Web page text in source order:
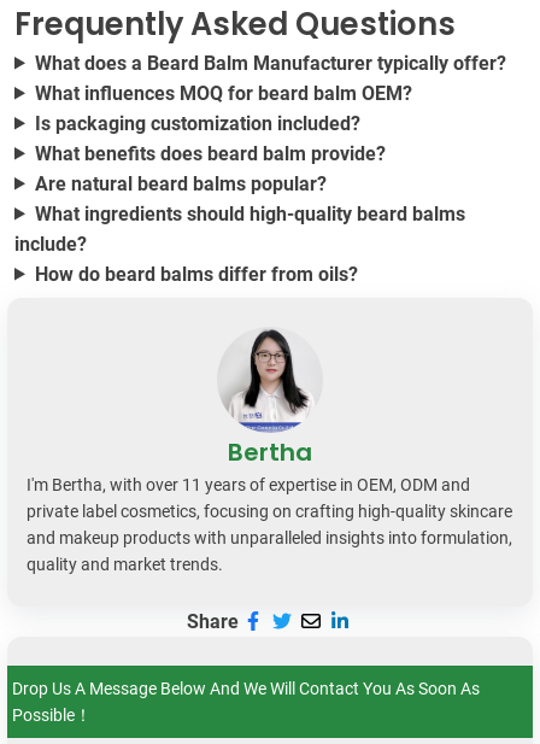
Frequently Asked Questions
What does a Beard Balm Manufacturer typically offer?
What influences MOQ for beard balm OEM?
Is packaging customization included?
What benefits does beard balm provide?
Are natural beard balms popular?
What ingredients should high-quality beard balms
include?
How do beard balms differ from oils?
Bertha
I'm Bertha, with over 11 years of expertise in OEM, ODM and
private label cosmetics, focusing on crafting high-quality skincare
and makeup products with unparalleled insights into formulation,
quality and market trends.
Share
Drop Us A Message Below And We Will Contact You As Soon As
Possible！